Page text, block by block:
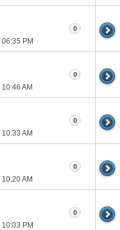
06:35 PM
0
10:46 AM
0
10:33 AM
0
10:20 AM
0
10:03 PM
0